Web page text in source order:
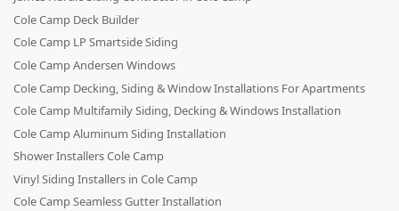
Cole Camp Deck Builder
Cole Camp LP Smartside Siding
Cole Camp Andersen Windows
Cole Camp Decking, Siding & Window Installations For Apartments
Cole Camp Multifamily Siding, Decking & Windows Installation
Cole Camp Aluminum Siding Installation
Shower Installers Cole Camp
Vinyl Siding Installers in Cole Camp
Cole Camp Seamless Gutter Installation